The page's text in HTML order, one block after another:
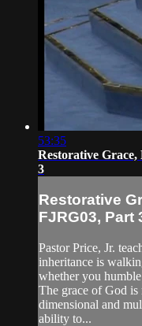
53:35
Restorative
3
Restorative
FJRG03, Part
Pastor Price, Jr.
inheritance is
whether you
The grace of God
dimensional and
ability to...